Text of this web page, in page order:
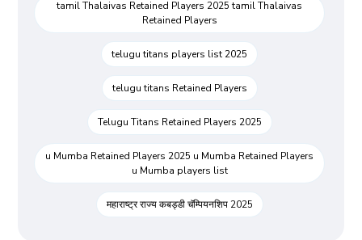
tamil Thalaivas Retained Players 2025 tamil Thalaivas
Retained Players
telugu titans players list 2025
telugu titans Retained Players
Telugu Titans Retained Players 2025
u Mumba Retained Players 2025 u Mumba Retained Players
u Mumba players list
महाराष्ट्र राज्य कबड्डी चॅम्पियनशिप 2025